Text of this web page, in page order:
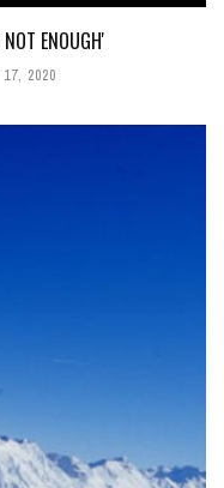
ENOUGH'
2020